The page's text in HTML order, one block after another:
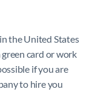
the United States
card or work
if you are
to hire you